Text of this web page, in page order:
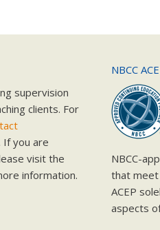
supervision
clients. For
If you are
visit the
information.
NBCC
NBCC-
that meet
ACEP
aspects